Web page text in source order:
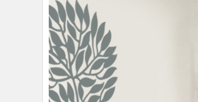
TOGETHER:
SELECT
ALL
ADD
SELECTED
TO CART